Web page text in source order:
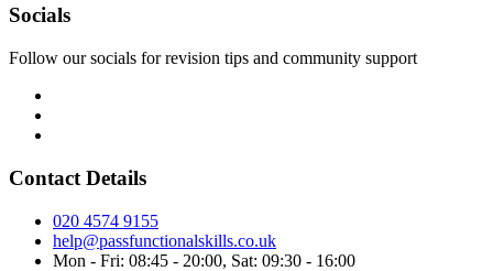
Socials
Follow our socials for revision tips and community support
Contact Details
020 4574 9155
help@passfunctionalskills.co.uk
Mon - Fri: 08:45 - 20:00, Sat: 09:30 - 16:00